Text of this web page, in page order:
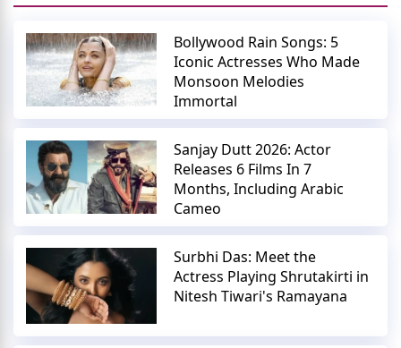
Bollywood Rain Songs: 5
Iconic Actresses Who Made
Monsoon Melodies
Immortal
Sanjay Dutt 2026: Actor
Releases 6 Films In 7
Months, Including Arabic
Cameo
Surbhi Das: Meet the
Actress Playing Shrutakirti in
Nitesh Tiwari's Ramayana